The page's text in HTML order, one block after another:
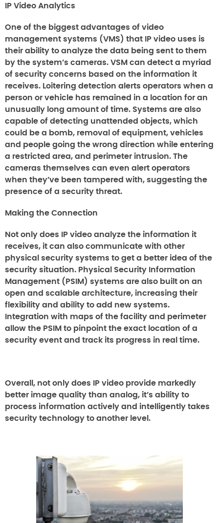
IP Video Analytics
One of the biggest advantages of video
management systems (VMS) that IP video uses is
their ability to analyze the data being sent to them
by the system’s cameras. VSM can detect a myriad
of security concerns based on the information it
receives. Loitering detection alerts operators when a
person or vehicle has remained in a location for an
unusually long amount of time. Systems are also
capable of detecting unattended objects, which
could be a bomb, removal of equipment, vehicles
and people going the wrong direction while entering
a restricted area, and perimeter intrusion. The
cameras themselves can even alert operators
when they’ve been tampered with, suggesting the
presence of a security threat.
Making the Connection
Not only does IP video analyze the information it
receives, it can also communicate with other
physical security systems to get a better idea of the
security situation. Physical Security Information
Management (PSIM) systems are also built on an
open and scalable architecture, increasing their
flexibility and ability to add new systems.
Integration with maps of the facility and perimeter
allow the PSIM to pinpoint the exact location of a
security event and track its progress in real time.
Overall, not only does IP video provide markedly
better image quality than analog, it’s ability to
process information actively and intelligently takes
security technology to another level.